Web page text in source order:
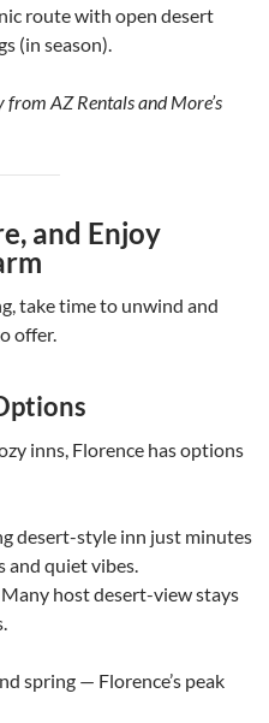
route with open desert
(in season).
AZ Rentals and More’s
and Enjoy
take time to unwind and
offer.
inns, Florence has options
desert-style inn just minutes
and quiet vibes.
host desert-view stays
spring — Florence’s peak